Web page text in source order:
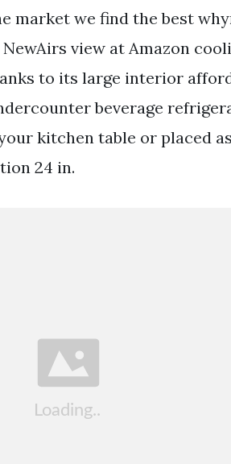
market we find the best
view at Amazon
to its large interior
beverage
kitchen table or placed
24 in.